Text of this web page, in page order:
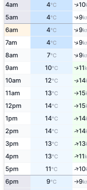
4am 4°C ↑10
5am 4°C ↑9
6am 4°C ↑9
7am 4°C ↑9
8am 7°C ↑9
9am 10°C ↑11
10am 12°C ↑14
11am 13°C ↑15
12pm 14°C ↑15
1pm 14°C ↑14
2pm 14°C ↑14
3pm 13°C ↑13
4pm 13°C ↑11
5pm 11°C ↑10
6pm 9°C ↑9